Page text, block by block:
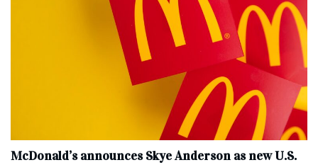
McDonald’s announces Skye Anderson as new U.S.